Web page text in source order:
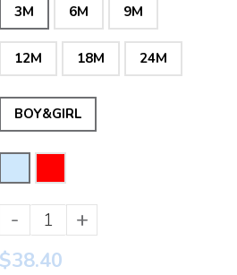
3M 6M 9M
12M 18M 24M
BOY&GIRL
- +
$38.40